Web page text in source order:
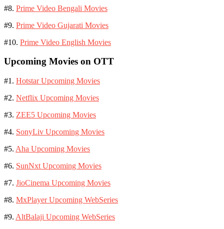
#8. Prime Video Bengali Movies
#9. Prime Video Gujarati Movies
#10. Prime Video English Movies
Upcoming Movies on OTT
#1. Hotstar Upcoming Movies
#2. Netflix Upcoming Movies
#3. ZEE5 Upcoming Movies
#4. SonyLiv Upcoming Movies
#5. Aha Upcoming Movies
#6. SunNxt Upcoming Movies
#7. JioCinema Upcoming Movies
#8. MxPlayer Upcoming WebSeries
#9. AltBalaji Upcoming WebSeries